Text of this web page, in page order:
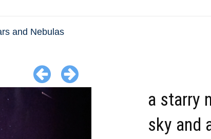
and Nebulas
a starry
sky and